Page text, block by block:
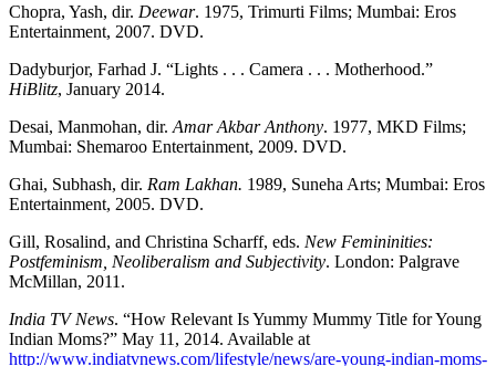
Chopra, Yash, dir. Deewar. 1975, Trimurti Films; Mumbai: Eros
Entertainment, 2007. DVD.
Dadyburjor, Farhad J. “Lights . . . Camera . . . Motherhood.”
HiBlitz, January 2014.
Desai, Manmohan, dir. Amar Akbar Anthony. 1977, MKD Films;
Mumbai: Shemaroo Entertainment, 2009. DVD.
Ghai, Subhash, dir. Ram Lakhan. 1989, Suneha Arts; Mumbai: Eros
Entertainment, 2005. DVD.
Gill, Rosalind, and Christina Scharff, eds. New Femininities:
Postfeminism, Neoliberalism and Subjectivity. London: Palgrave
McMillan, 2011.
India TV News. “How Relevant Is Yummy Mummy Title for Young
Indian Moms?” May 11, 2014. Available at
http://www.indiatvnews.com/lifestyle/news/are-young-indian-moms-